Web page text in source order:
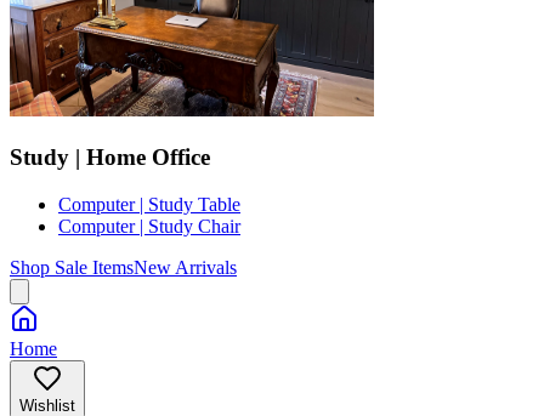
Study | Home Office
Computer | Study Table
Computer | Study Chair
Shop Sale ItemsNew Arrivals
Home
Wishlist